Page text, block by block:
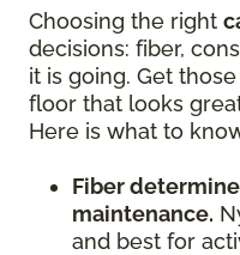
Choosing the right
decisions: fiber,
it is going. Get
floor that looks
Here is what to
Fiber
maintenance.
and best for